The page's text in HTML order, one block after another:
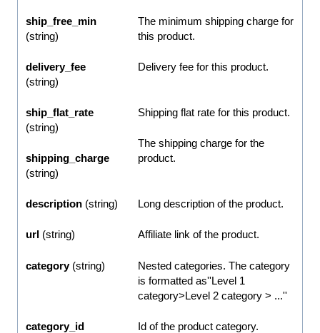
ship_free_min
(string)
The minimum shipping charge for
this product.
delivery_fee
(string)
Delivery fee for this product.
ship_flat_rate
(string)
shipping_charge
(string)
Shipping flat rate for this product.
The shipping charge for the
product.
description (string)
url (string)
category (string)
Long description of the product.
Affiliate link of the product.
Nested categories. The category
is formatted as''Level 1
category>Level 2 category > ...''
category_id
Id of the product category.